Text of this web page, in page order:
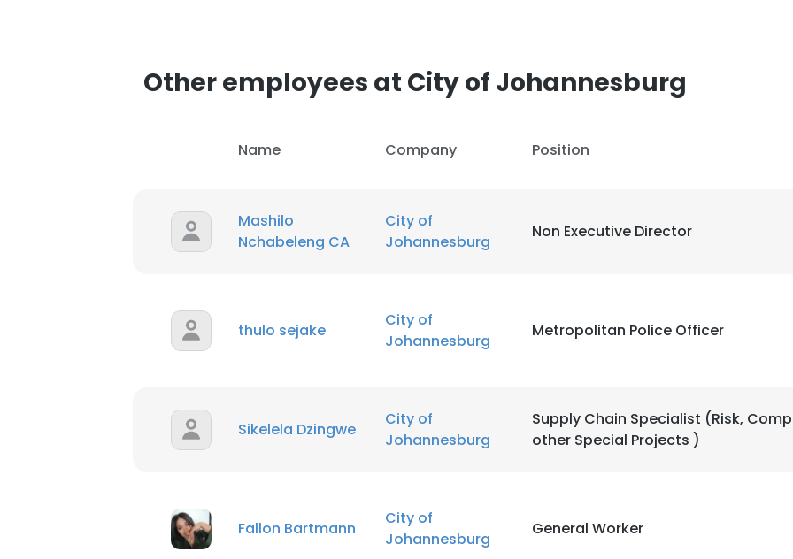
Other employees at City of Johannesburg
Name Company Position
Mashilo
Nchabeleng CA
City of
Johannesburg
Non Executive Director
thulo sejake
City of
Johannesburg
Metropolitan Police Officer
Sikelela Dzingwe
City of
Johannesburg
Supply Chain Specialist (Risk,
other Special Projects )
Fallon Bartmann
City of
Johannesburg
General Worker